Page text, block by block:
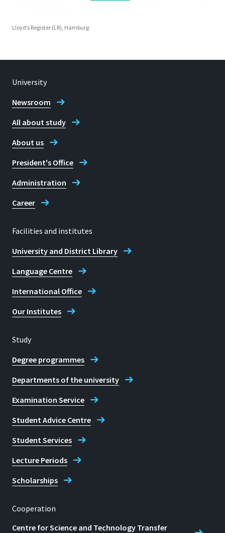
Lloyd’s Register (LR), Hamburg
University
Newsroom
All about study
About us
President's Office
Administration
Career
Facilities and institutes
University and District Library
Language Centre
International Office
Our Institutes
Study
Degree programmes
Departments of the university
Examination Service
Student Advice Centre
Student Services
Lecture Periods
Scholarships
Cooperation
Centre for Science and Technology Transfer